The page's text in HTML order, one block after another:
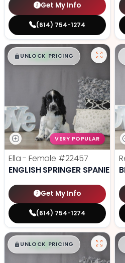
Get My Info
(614) 754-1274
$█,█ 99
UNLOCK PRICING
VERY POPULAR
Ella - Female #22457
ENGLISH SPRINGER SPANIEL
Get My Info
(614) 754-1274
$█,█ 99
UNLOCK PRICING